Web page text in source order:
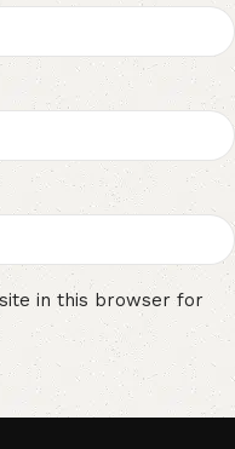
in this browser for